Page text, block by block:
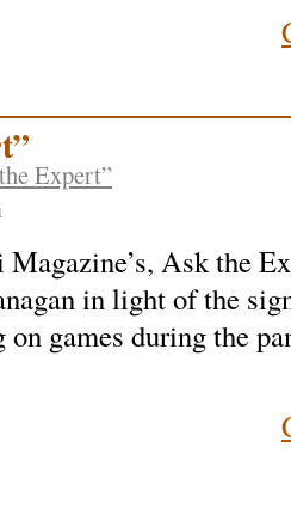
Expert”
Ask the
in light of the
on games during the